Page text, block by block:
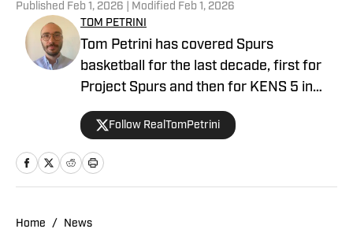
Published Feb 1, 2026 | Modified Feb 1, 2026
TOM PETRINI
Tom Petrini has covered Spurs
basketball for the last decade, first for
Project Spurs and then for KENS 5 in
San Antonio. After leaving the
newsroom he co-founded the Silver and
Black Coffee Hour, a weekly podcast
where he catches up on Spurs news
Follow RealTomPetrini
Home / News